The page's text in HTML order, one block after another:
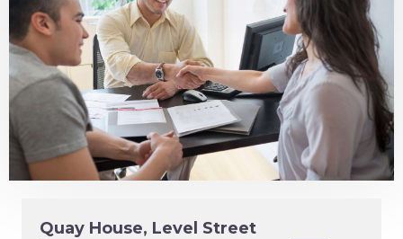
Quay House, Level Street